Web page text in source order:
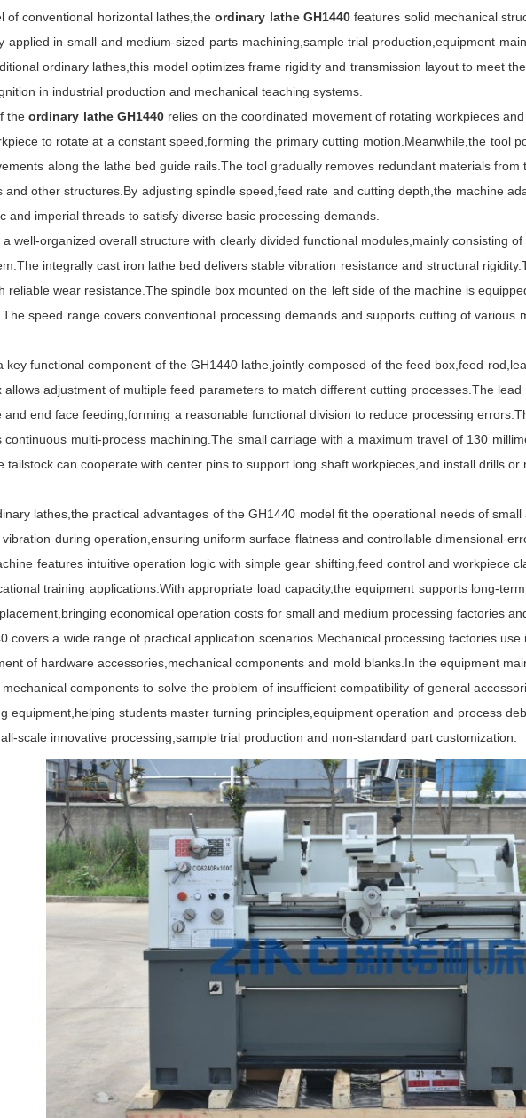
of conventional horizontal lathes,theordinary lathe GH1440features solid mechanical
applied in small and medium-sized parts machining,sample trial production,equipment
ordinary lathes,this model optimizes frame rigidity and transmission layout to meet
in industrial production and mechanical teaching systems.
theordinary lathe GH1440 relies on the coordinated movement of rotating workpieces
to rotate at a constant speed,forming the primary cutting motion.Meanwhile,the tool
along the lathe bed guide rails.The tool gradually removes redundant materials
and other structures.By adjusting spindle speed,feed rate and cutting depth,the machine
and imperial threads to satisfy diverse basic processing demands.
organized overall structure with clearly divided functional modules,mainly consisting
integrally cast iron lathe bed delivers stable vibration resistance and structural
reliable wear resistance.The spindle box mounted on the left side of the machine is
speed range covers conventional processing demands and supports cutting of various
functional component of the GH1440 lathe,jointly composed of the feed box,feed
adjustment of multiple feed parameters to match different cutting processes.The
end face feeding,forming a reasonable functional division to reduce processing
multi-process machining.The small carriage with a maximum travel of 130
tailstock can cooperate with center pins to support long shaft workpieces,and install drills
lathes,the practical advantages of the GH1440 model fit the operational needs of small
during operation,ensuring uniform surface flatness and controllable dimensional
features intuitive operation logic with simple gear shifting,feed control and workpiece
training applications.With appropriate load capacity,the equipment supports long-
economical operation costs for small and medium processing factories
a wide range of practical application scenarios.Mechanical processing factories use
of hardware accessories,mechanical components and mold blanks.In the equipment
components to solve the problem of insufficient compatibility of general
equipment,helping students master turning principles,equipment operation and process
scale innovative processing,sample trial production and non-standard part customization.